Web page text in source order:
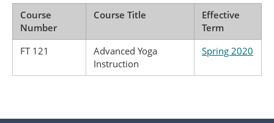
Course
Number
Course Title
Effective
Term
FT 121
Advanced Yoga
Instruction
Spring 2020